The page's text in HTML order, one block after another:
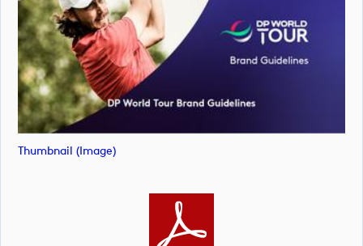
Thumbnail (image)